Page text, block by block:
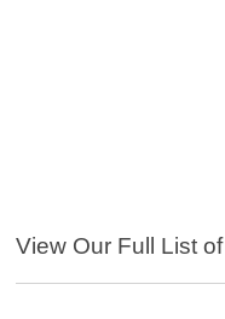
View Our Full List of